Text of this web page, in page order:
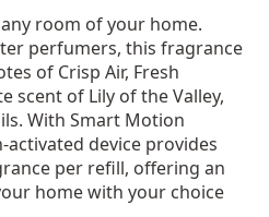
room of your home.
perfumers, this fragrance
of Crisp Air, Fresh
scent of Lily of the Valley,
With Smart Motion
device provides
per refill, offering an
home with your choice